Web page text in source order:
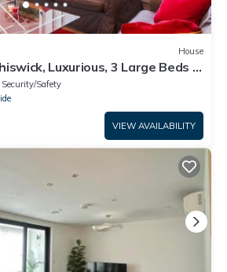
House
Luxurious, 3 Large Beds -
TO STAY
Security/Safety
VIEW AVAILABILITY